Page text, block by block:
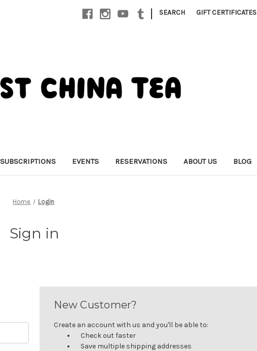
| SEARCH GIFT CERTIFICATES
SUBSCRIPTIONS EVENTS RESERVATIONS ABOUT US BLOG
Home Login
Sign in
New Customer?
Create an account with us and you'll be able to:
Check out faster
Save multiple shipping addresses